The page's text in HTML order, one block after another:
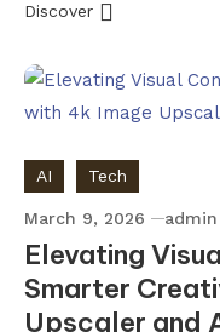
Discover
AI Tech
March 9, 2026 admin
Elevating
Smarter
Upscaler and